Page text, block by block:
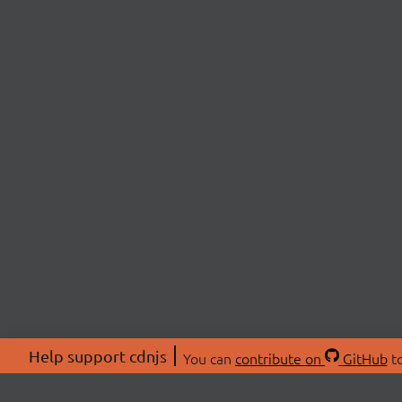
Help support cdnjs You can contribute on GitHub